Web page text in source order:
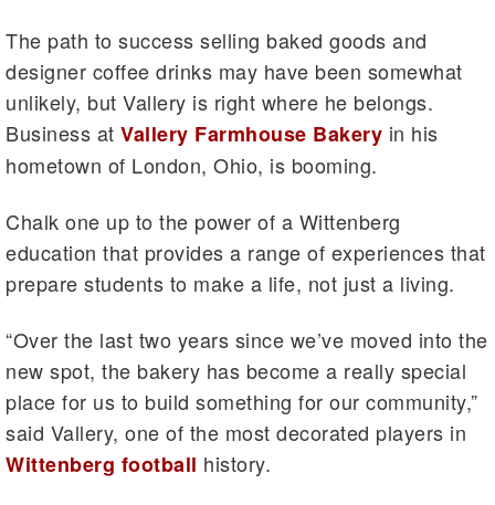
The path to success selling baked goods and
designer coffee drinks may have been somewhat
unlikely, but Vallery is right where he belongs.
Business at Vallery Farmhouse Bakery in his
hometown of London, Ohio, is booming.
Chalk one up to the power of a Wittenberg
education that provides a range of experiences that
prepare students to make a life, not just a living.
“Over the last two years since we’ve moved into the
new spot, the bakery has become a really special
place for us to build something for our community,”
said Vallery, one of the most decorated players in
Wittenberg football history.